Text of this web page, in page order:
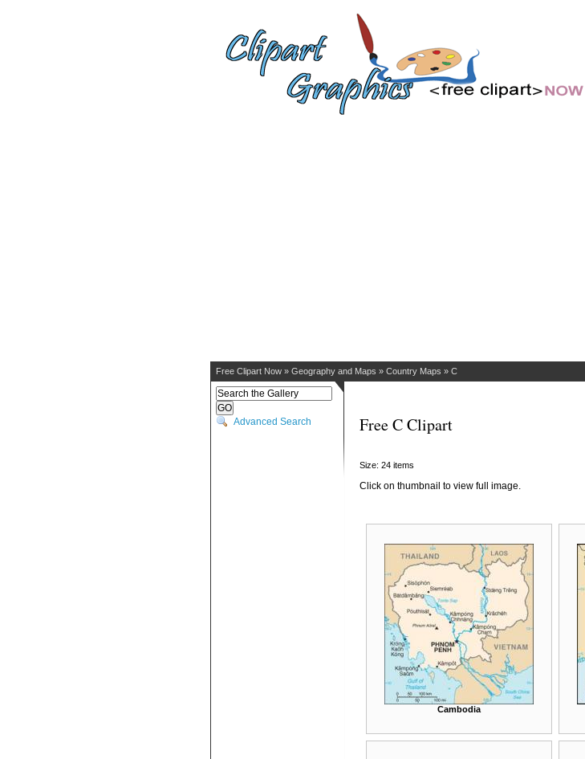
Free Clipart Now » Geography and Maps » Country Maps » C
Advanced Search Free C Clipart
Size: 24 items
Click on thumbnail to view full image.
Cambodia